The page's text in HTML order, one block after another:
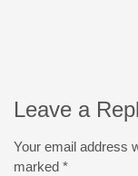
Leave a
Your email address
marked *